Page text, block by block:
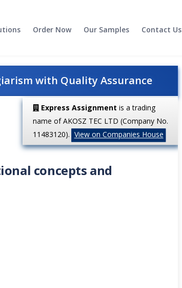
Order Now Our Samples Contact Us
with Quality Assurance
Express Assignment is a trading
name of AKOSZ TEC LTD (Company No.
11483120). View on Companies House
concepts and